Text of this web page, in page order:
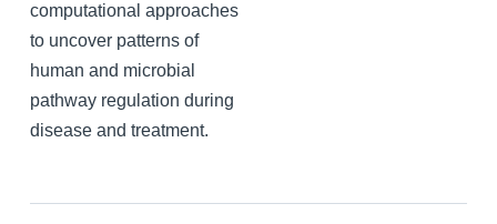
computational approaches
to uncover patterns of
human and microbial
pathway regulation during
disease and treatment.